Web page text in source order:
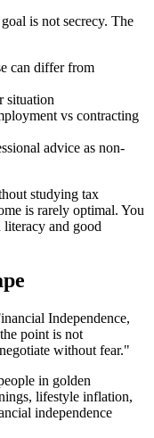
is not secrecy. The
can differ from
situation
vs contracting
advice as non-
studying tax
is rarely optimal. You
literacy and good
Independence,
point is not
without fear."
in golden
lifestyle inflation,
independence